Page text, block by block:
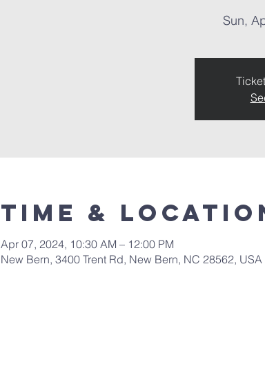
Sun,
Time &
Apr 07, 2024, 10:30 AM – 12:00 PM
New Bern, 3400 Trent Rd, New Bern, NC 28562, USA